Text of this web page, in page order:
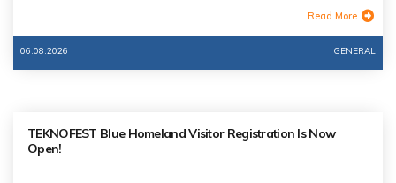
Read More
06.08.2026 GENERAL
TEKNOFEST Blue Homeland Visitor Registration Is Now
Open!